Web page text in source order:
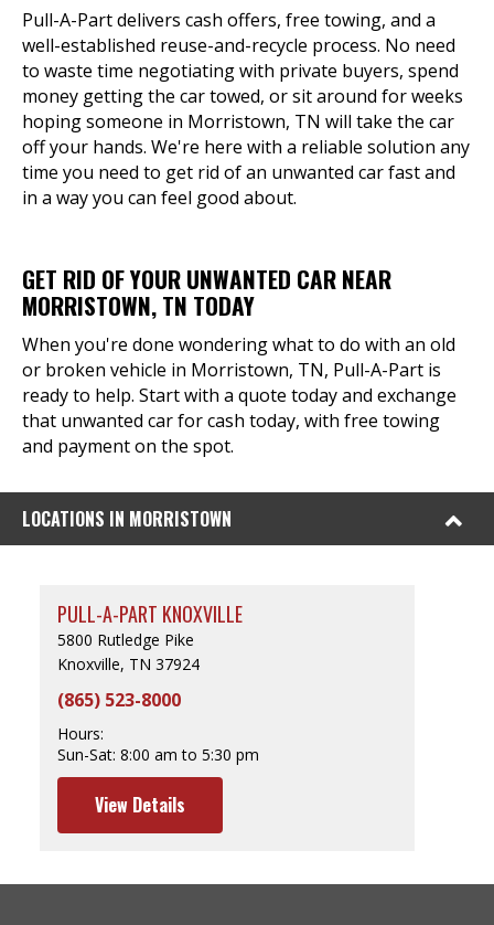
Pull-A-Part delivers cash offers, free towing, and a
well-established reuse-and-recycle process. No need
to waste time negotiating with private buyers, spend
money getting the car towed, or sit around for weeks
hoping someone in Morristown, TN will take the car
off your hands. We're here with a reliable solution any
time you need to get rid of an unwanted car fast and
in a way you can feel good about.
GET RID OF YOUR UNWANTED CAR NEAR
MORRISTOWN, TN TODAY
When you're done wondering what to do with an old
or broken vehicle in Morristown, TN, Pull-A-Part is
ready to help. Start with a quote today and exchange
that unwanted car for cash today, with free towing
and payment on the spot.
LOCATIONS IN MORRISTOWN
PULL-A-PART KNOXVILLE
5800 Rutledge Pike
Knoxville, TN 37924
(865) 523-8000
Hours:
Sun-Sat: 8:00 am to 5:30 pm
View Details